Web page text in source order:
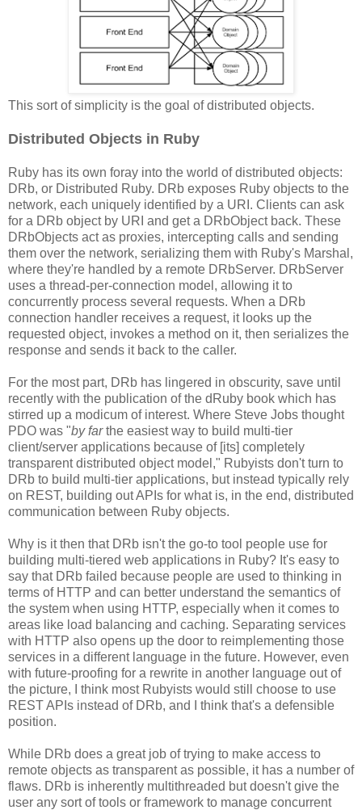
This sort of simplicity is the goal of distributed objects.
Distributed Objects in Ruby
Ruby has its own foray into the world of distributed objects:
DRb, or Distributed Ruby. DRb exposes Ruby objects to the
network, each uniquely identified by a URI. Clients can ask
for a DRb object by URI and get a DRbObject back. These
DRbObjects act as proxies, intercepting calls and sending
them over the network, serializing them with Ruby's Marshal,
where they're handled by a remote DRbServer. DRbServer
uses a thread-per-connection model, allowing it to
concurrently process several requests. When a DRb
connection handler receives a request, it looks up the
requested object, invokes a method on it, then serializes the
response and sends it back to the caller.
For the most part, DRb has lingered in obscurity, save until
recently with the publication of the dRuby book which has
stirred up a modicum of interest. Where Steve Jobs thought
PDO was "by farthe easiest way to build multi-tier
client/server applications because of [its] completely
transparent distributed object model," Rubyists don't turn to
DRb to build multi-tier applications, but instead typically rely
on REST, building out APIs for what is, in the end, distributed
communication between Ruby objects.
Why is it then that DRb isn't the go-to tool people use for
building multi-tiered web applications in Ruby? It's easy to
say that DRb failed because people are used to thinking in
terms of HTTP and can better understand the semantics of
the system when using HTTP, especially when it comes to
areas like load balancing and caching. Separating services
with HTTP also opens up the door to reimplementing those
services in a different language in the future. However, even
with future-proofing for a rewrite in another language out of
the picture, I think most Rubyists would still choose to use
REST APIs instead of DRb, and I think that's a defensible
position.
While DRb does a great job of trying to make access to
remote objects as transparent as possible, it has a number of
flaws. DRb is inherently multithreaded but doesn't give the
user any sort of tools or framework to manage concurrent